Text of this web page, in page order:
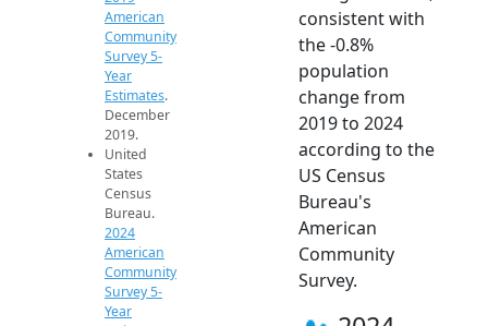
American
Community
Survey 5-
Year
Estimates.
December
2019.
United
States
Census
Bureau.
2024
American
Community
Survey 5-
Year
consistent with
the -0.8%
population
change from
2019 to 2024
according to the
US Census
Bureau's
American
Community
Survey.